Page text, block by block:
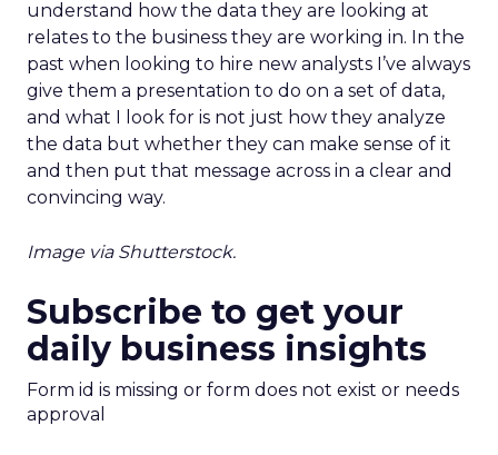
understand how the data they are looking at
relates to the business they are working in. In the
past when looking to hire new analysts I’ve always
give them a presentation to do on a set of data,
and what I look for is not just how they analyze
the data but whether they can make sense of it
and then put that message across in a clear and
convincing way.
Image via Shutterstock.
Subscribe to get your
daily business insights
Form id is missing or form does not exist or needs
approval